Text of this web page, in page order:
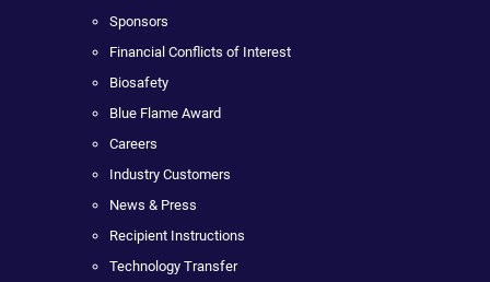
Sponsors
Financial Conflicts of Interest
Biosafety
Blue Flame Award
Careers
Industry Customers
News & Press
Recipient Instructions
Technology Transfer